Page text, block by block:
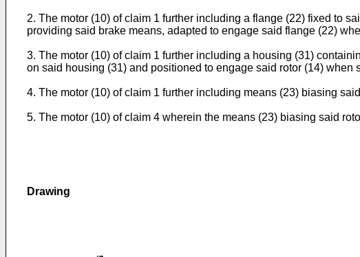
2. The motor (10) of claim 1 further including a flange (22) fixed to
providing said brake means, adapted to engage said flange (22)
3. The motor (10) of claim 1 further including a housing (31)
on said housing (31) and positioned to engage said rotor (14) when
4. The motor (10) of claim 1 further including means (23) biasing
5. The motor (10) of claim 4 wherein the means (23) biasing said
Drawing